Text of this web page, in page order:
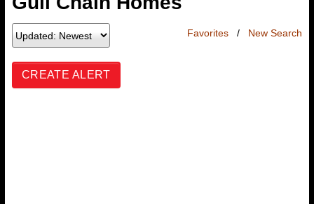
Favorites / New Search
CREATE ALERT